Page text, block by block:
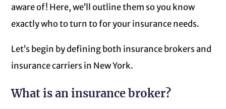
aware of! Here, we’ll outline them so you know
exactly who to turn to for your insurance needs.
Let’s begin by defining both insurance brokers and
insurance carriers in New York.
What is an insurance broker?